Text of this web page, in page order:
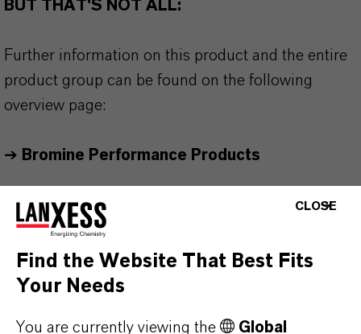
BUT THAT'S NOT ALL:
Further information on this product and the entire
product group can be found on the following
overview page:
➔ Bromine Performance Products
PRODUCT INFORMATION
Type
CLOSE
Find the Website That Best Fits
Your Needs
You are currently viewing the Global